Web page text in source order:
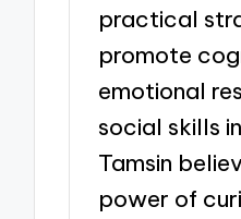
practical
promote
emotional
social skills
Tamsin
power of